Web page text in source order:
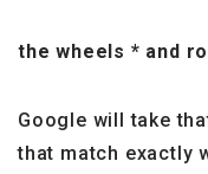
the wheels * and
Google will take
that match exactly